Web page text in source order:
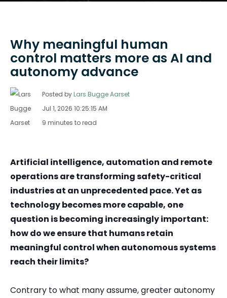
Why meaningful human
control matters more as AI and
autonomy advance
Posted byLars Bugge Aarset
Jul 1, 2026 10:25:15 AM
9 minutes to read
Artificial intelligence, automation and remote
operations are transforming safety-critical
industries at an unprecedented pace. Yet as
technology becomes more capable, one
question is becoming increasingly important:
how do we ensure that humans retain
meaningful control when autonomous systems
reach their limits?
Contrary to what many assume, greater autonomy